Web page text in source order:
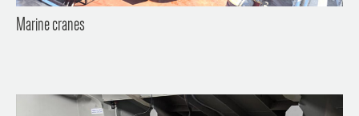
Marine cranes